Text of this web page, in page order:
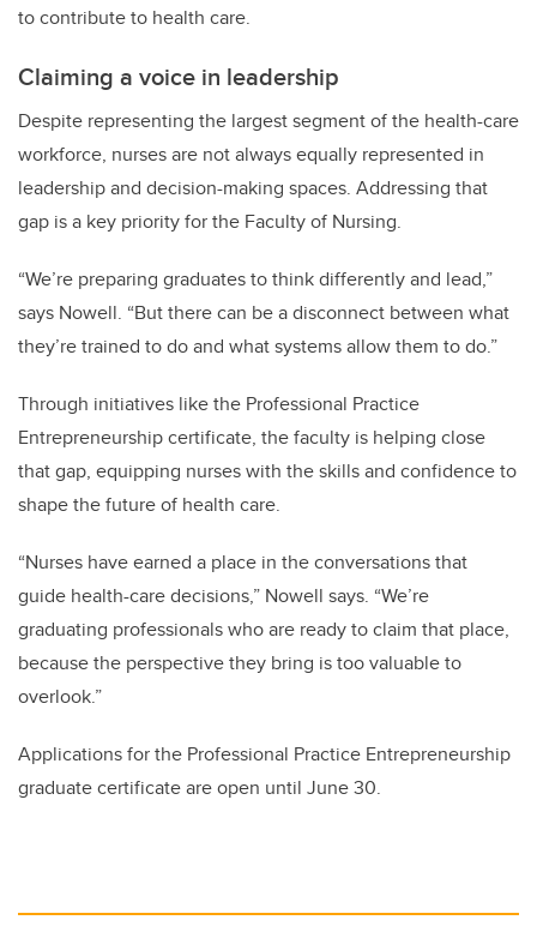
to contribute to health care.
Claiming a voice in leadership
Despite representing the largest segment of the health-care
workforce, nurses are not always equally represented in
leadership and decision-making spaces. Addressing that
gap is a key priority for the Faculty of Nursing.
“We’re preparing graduates to think differently and lead,”
says Nowell. “But there can be a disconnect between what
they’re trained to do and what systems allow them to do.”
Through initiatives like the Professional Practice
Entrepreneurship certificate, the faculty is helping close
that gap, equipping nurses with the skills and confidence to
shape the future of health care.
“Nurses have earned a place in the conversations that
guide health-care decisions,” Nowell says. “We’re
graduating professionals who are ready to claim that place,
because the perspective they bring is too valuable to
overlook.”
Applications for the Professional Practice Entrepreneurship
graduate certificate are open until June 30.